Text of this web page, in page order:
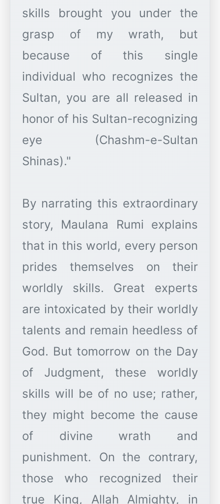
skills brought you under the
grasp of my wrath, but
because of this single
individual who recognizes the
Sultan, you are all released in
honor of his Sultan-recognizing
eye (Chashm-e-Sultan
Shinas)."
By narrating this extraordinary
story, Maulana Rumi explains
that in this world, every person
prides themselves on their
worldly skills. Great experts
are intoxicated by their worldly
talents and remain heedless of
God. But tomorrow on the Day
of Judgment, these worldly
skills will be of no use; rather,
they might become the cause
of divine wrath and
punishment. On the contrary,
those who recognized their
true King, Allah Almighty, in